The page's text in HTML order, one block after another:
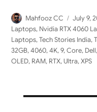
Author
Mahfooz CC
Posted
on
July 9,
Laptops, Nvidia RTX 4060
Laptops,Tech Stories India,
32GB,4060,4K,9,Core, Dell,
OLED, RAM, RTX,Ultra,XPS